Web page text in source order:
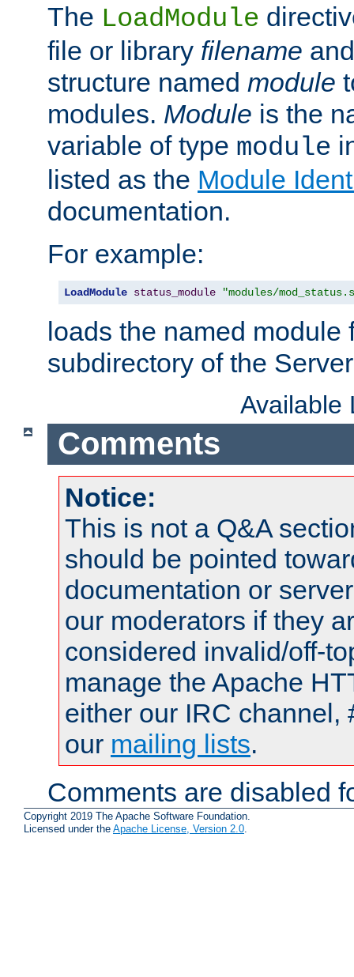
The LoadModule
file or library filename
structure named module
modules. Module is the
variable of type module
listed as the Module
documentation.
For example:
LoadModule status_module "modules/
loads the named module
subdirectory of the
Available
Comments
Notice:
This is not a Q&A
should be pointed
documentation or
our moderators if they
considered invalid/off-
manage the Apache
either our IRC channel,
our mailing lists.
Comments are disabled
Copyright 2019 The Apache Software Foundation.
Licensed under the Apache License, Version 2.0.